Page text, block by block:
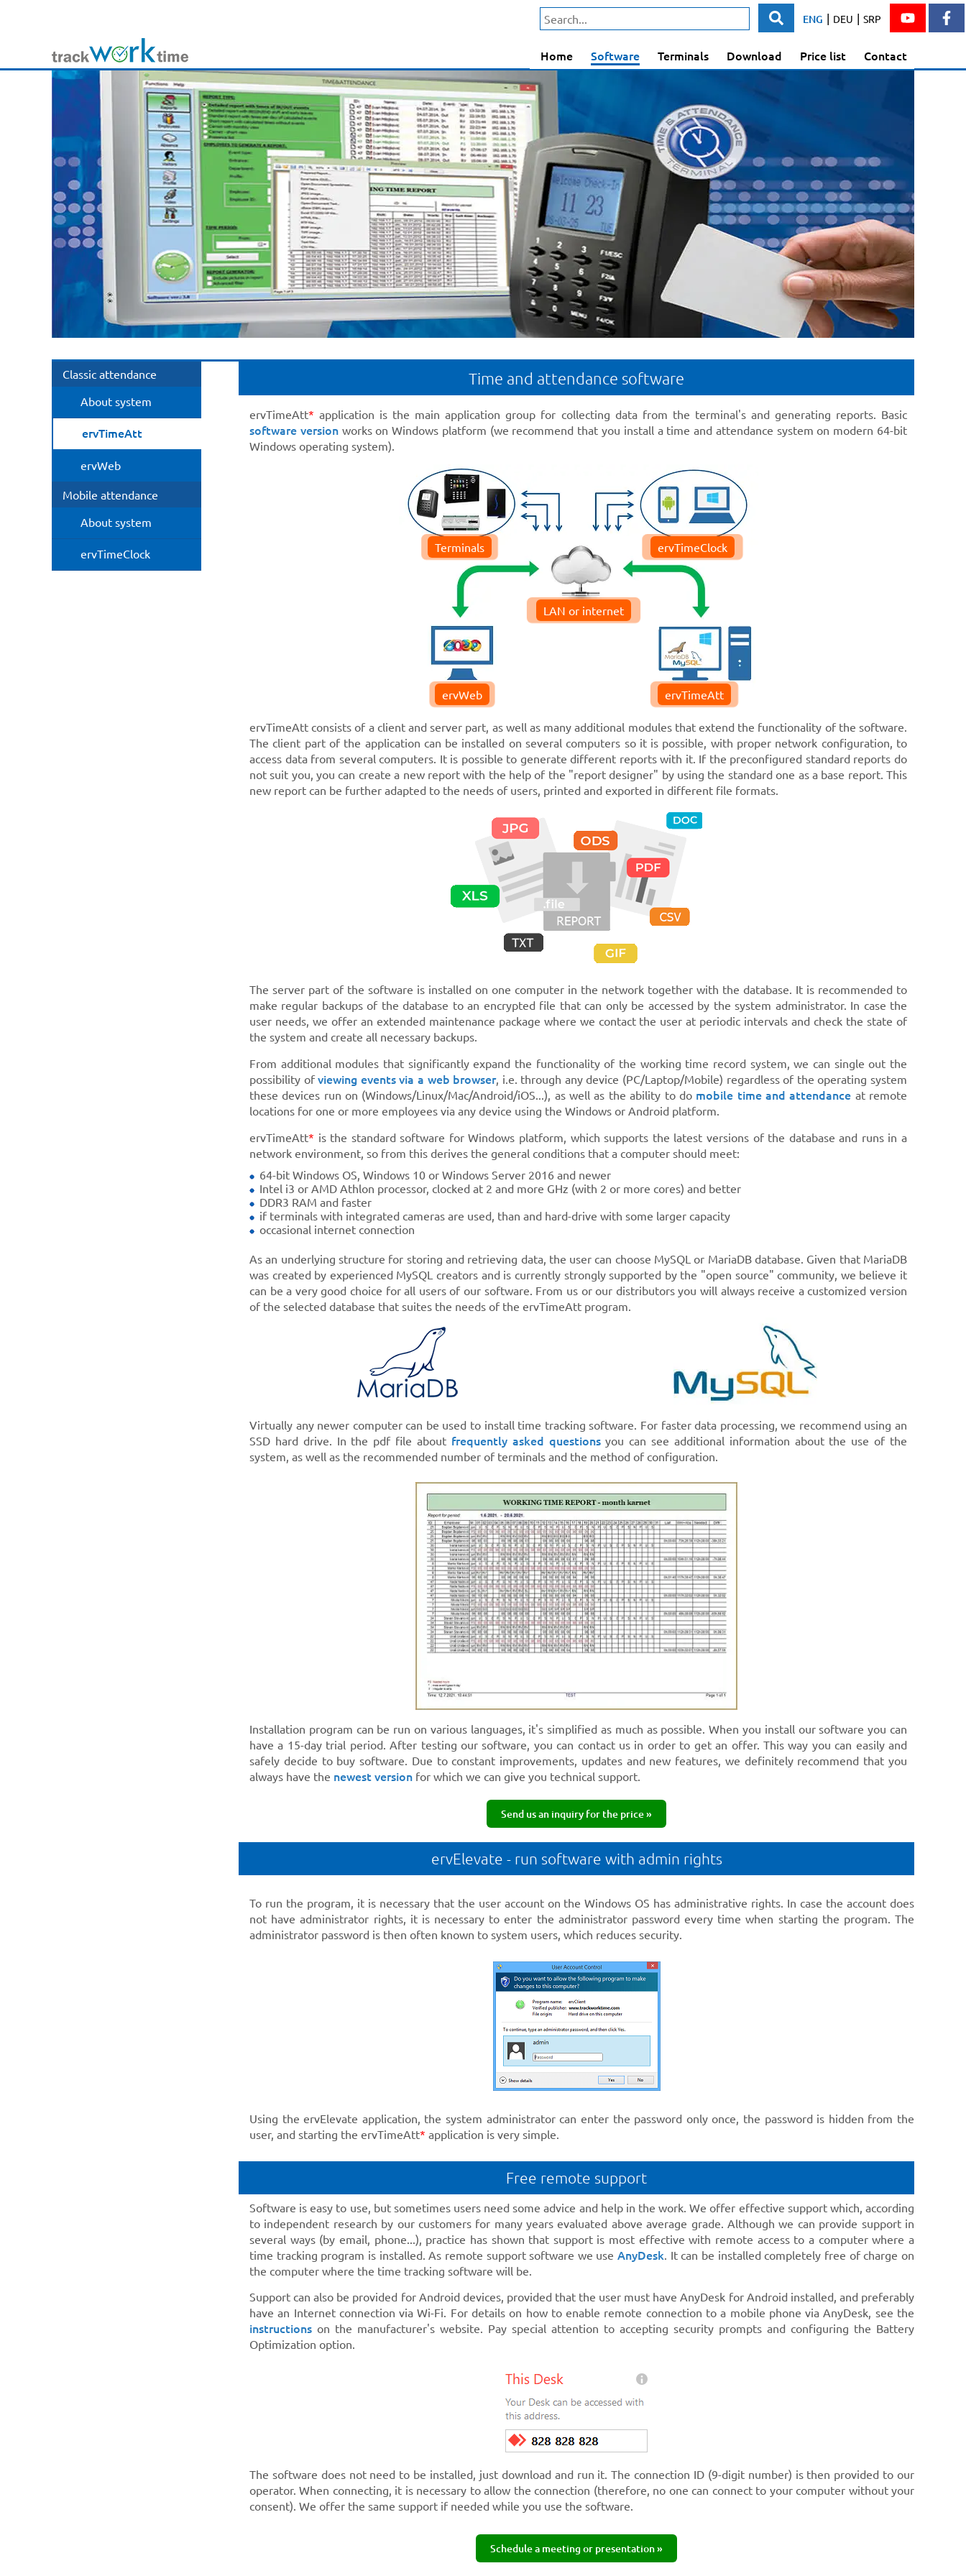
ENG | DEU | SRP
Home Software Terminals Download Price list Contact
Classic attendance
About system
ervTimeAtt
ervWeb
Mobile attendance
About system
ervTimeClock
Time and attendance software
ervTimeAtt* application is the main application group for collecting data from the terminal's and generating reports. Basic
software versionworks on Windows platform (we recommend that you install a time and attendance system on modern 64-bit
Windows operating system).
Terminals ervTimeClock
LAN or internet
ervWeb ervTimeAtt
ervTimeAtt consists of a client and server part, as well as many additional modules that extend the functionality of the software.
The client part of the application can be installed on several computers so it is possible, with proper network configuration, to
access data from several computers. It is possible to generate different reports with it. If the preconfigured standard reports do
not suit you, you can create a new report with the help of the "report designer" by using the standard one as a base report. This
new report can be further adapted to the needs of users, printed and exported in different file formats.
The server part of the software is installed on one computer in the network together with the database. It is recommended to
make regular backups of the database to an encrypted file that can only be accessed by the system administrator. In case the
user needs, we offer an extended maintenance package where we contact the user at periodic intervals and check the state of
the system and create all necessary backups.
From additional modules that significantly expand the functionality of the working time record system, we can single out the
possibility ofviewing events via a web browser, i.e. through any device (PC/Laptop/Mobile) regardless of the operating system
these devices run on (Windows/Linux/Mac/Android/iOS...), as well as the ability to do mobile time and attendance at remote
locations for one or more employees via any device using the Windows or Android platform.
ervTimeAtt* is the standard software for Windows platform, which supports the latest versions of the database and runs in a
network environment, so from this derives the general conditions that a computer should meet:
64-bit Windows OS, Windows 10 or Windows Server 2016 and newer
Intel i3 or AMD Athlon processor, clocked at 2 and more GHz (with 2 or more cores) and better
DDR3 RAM and faster
if terminals with integrated cameras are used, than and hard-drive with some larger capacity
occasional internet connection
As an underlying structure for storing and retrieving data, the user can choose MySQL or MariaDB database. Given that MariaDB
was created by experienced MySQL creators and is currently strongly supported by the "open source" community, we believe it
can be a very good choice for all users of our software. From us or our distributors you will always receive a customized version
of the selected database that suites the needs of the ervTimeAtt program.
Virtually any newer computer can be used to install time tracking software. For faster data processing, we recommend using an
SSD hard drive. In the pdf file about frequently asked questionsyou can see additional information about the use of the
system, as well as the recommended number of terminals and the method of configuration.
Installation program can be run on various languages, it's simplified as much as possible. When you install our software you can
have a 15-day trial period. After testing our software, you can contact us in order to get an offer. This way you can easily and
safely decide to buy software. Due to constant improvements, updates and new features, we definitely recommend that you
always have the newest version for which we can give you technical support.
Send us an inquiry for the price »
ervElevate - run software with admin rights
To run the program, it is necessary that the user account on the Windows OS has administrative rights. In case the account does
not have administrator rights, it is necessary to enter the administrator password every time when starting the program. The
administrator password is then often known to system users, which reduces security.
Using the ervElevate application, the system administrator can enter the password only once, the password is hidden from the
user, and starting the ervTimeAtt* application is very simple.
Free remote support
Software is easy to use, but sometimes users need some advice and help in the work. We offer effective support which, according
to independent research by our customers for many years evaluated above average grade. Although we can provide support in
several ways (by email, phone...), practice has shown that support is most effective with remote access to a computer where a
time tracking program is installed. As remote support software we useAnyDesk. It can be installed completely free of charge on
the computer where the time tracking software will be.
Support can also be provided for Android devices, provided that the user must have AnyDesk for Android installed, and preferably
have an Internet connection via Wi-Fi. For details on how to enable remote connection to a mobile phone via AnyDesk, see the
instructions on the manufacturer's website. Pay special attention to accepting security prompts and configuring the Battery
Optimization option.
The software does not need to be installed, just download and run it. The connection ID (9-digit number) is then provided to our
operator. When connecting, it is necessary to allow the connection (therefore, no one can connect to your computer without your
consent). We offer the same support if needed while you use the software.
Schedule a meeting or presentation »